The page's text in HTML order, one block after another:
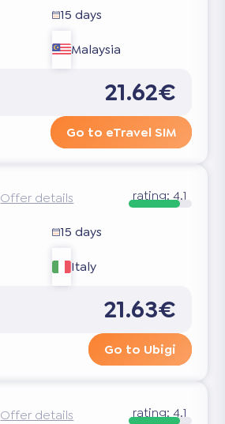
15 days
Malaysia
21.62€
Go to eTravel SIM
Offer details rating: 4.1
15 days
Italy
21.63€
Go to Ubigi
Offer details rating: 4.1